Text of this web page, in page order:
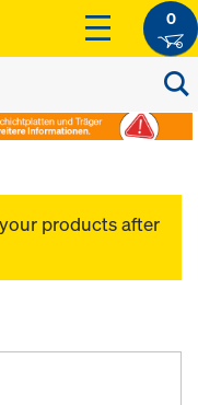
0
products after